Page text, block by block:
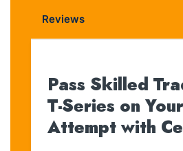
Reviews
Pass Skilled
T-Series on
Attempt with